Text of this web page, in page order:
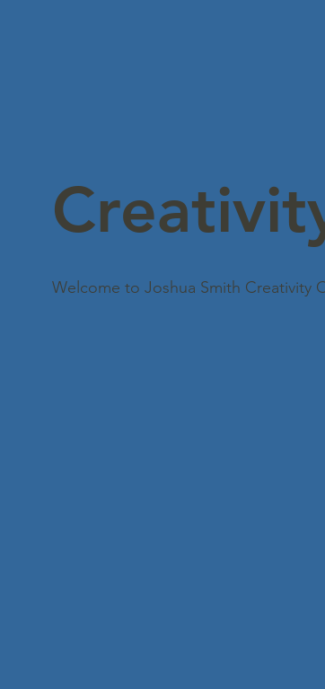
Welcome to Joshua Smith Creativity